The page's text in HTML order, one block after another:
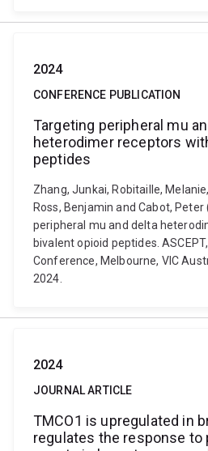
2024
CONFERENCE PUBLICATION
Targeting peripheral mu
heterodimer receptors
peptides
Zhang, Junkai, Robitaille,
Ross, Benjamin and Cabot,
peripheral mu and delta
bivalent opioid peptides.
Conference, Melbourne, VIC
2024.
2024
JOURNAL ARTICLE
TMCO1 is upregulated in
regulates the response to